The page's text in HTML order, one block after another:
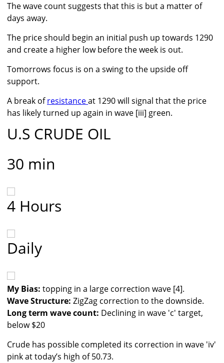
The wave count suggests that this is but a matter of
days away.
The price should begin an initial push up towards 1290
and create a higher low before the week is out.
Tomorrows focus is on a swing to the upside off
support.
A break ofresistanceat 1290 will signal that the price
has likely turned up again in wave [iii] green.
U.S CRUDE OIL
30 min
4 Hours
Daily
My Bias: topping in a large correction wave [4].
Wave Structure: ZigZag correction to the downside.
Long term wave count: Declining in wave 'c' target,
below $20
Crude has possible completed its correction in wave 'iv'
pink at today’s high of 50.73.